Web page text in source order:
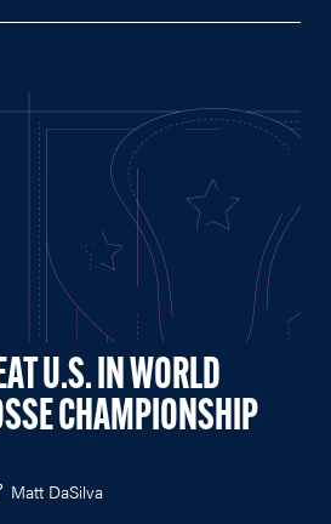
U.S. IN WORLD
CHAMPIONSHIP
Matt DaSilva